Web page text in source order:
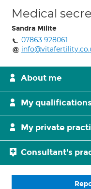
Medical
Sandra Milite
07863 928061
About me
My
My private
Consultant's